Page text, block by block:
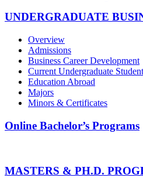
UNDERGRADUATE
Overview
Admissions
Business Career Development
Current Undergraduate
Education Abroad
Majors
Minors & Certificates
Online Bachelor’s Programs
MASTERS & PH.D.